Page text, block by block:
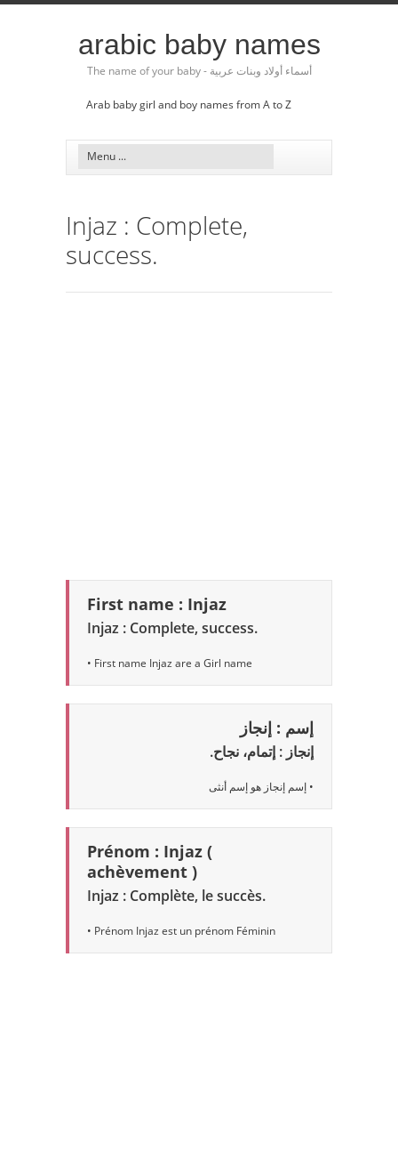
arabic baby names
The name of your baby - أسماء أولاد وبنات عربية
Arab baby girl and boy names from A to Z
Injaz : Complete,
success.
First name : Injaz
Injaz : Complete, success.
• First name Injaz are a Girl name
إسم : إنجاز
إنجاز : إتمام، نجاح.
• إسم إنجاز هو إسم أنثى
Prénom : Injaz (
achèvement )
Injaz : Complète, le succès.
• Prénom Injaz est un prénom Féminin